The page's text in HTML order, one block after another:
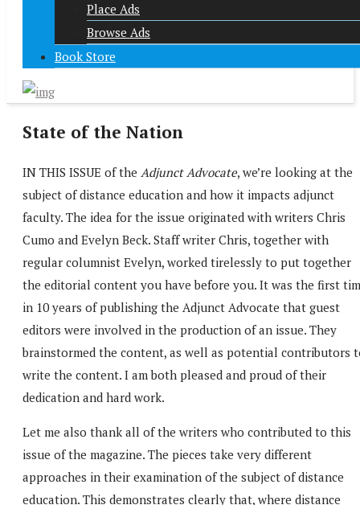
Place Ads
Browse Ads
Book Store
State of the Nation
IN THIS ISSUE of the Adjunct Advocate, we’re looking at the
subject of distance education and how it impacts adjunct
faculty. The idea for the issue originated with writers Chris
Cumo and Evelyn Beck. Staff writer Chris, together with
regular columnist Evelyn, worked tirelessly to put together
the editorial content you have before you. It was the first
in 10 years of publishing the Adjunct Advocate that guest
editors were involved in the production of an issue. They
brainstormed the content, as well as potential contributors
write the content. I am both pleased and proud of their
dedication and hard work.
Let me also thank all of the writers who contributed to this
issue of the magazine. The pieces take very different
approaches in their examination of the subject of distance
education. This demonstrates clearly that, where distance